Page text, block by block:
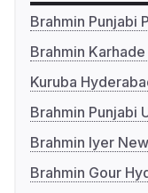
Brahmin Punjabi
Brahmin
Kuruba
Brahmin Punjabi
Brahmin Iyer
Brahmin Gour